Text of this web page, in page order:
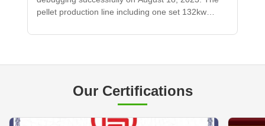
pellet production line including one set 132kw
transporting conveyors and materials bin.
Our Certifications